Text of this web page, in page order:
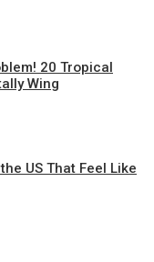
20 Tropical
Wing
US That Feel Like